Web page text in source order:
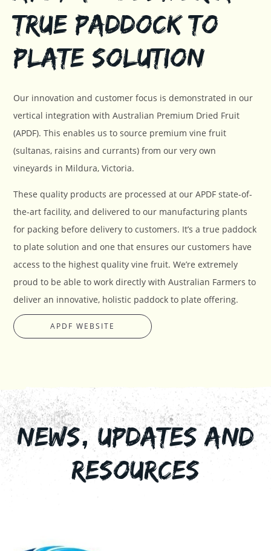
True Paddock to
Plate Solution
Our innovation and customer focus is demonstrated in our
vertical integration with Australian Premium Dried Fruit
(APDF). This enables us to source premium vine fruit
(sultanas, raisins and currants) from our very own
vineyards in Mildura, Victoria.
These quality products are processed at our APDF state-of-
the-art facility, and delivered to our manufacturing plants
for packing before delivery to customers. It’s a true paddock
to plate solution and one that ensures our customers have
access to the highest quality vine fruit. We’re extremely
proud to be able to work directly with Australian Farmers to
deliver an innovative, holistic paddock to plate offering.
APDF WEBSITE
NEWS, UPDATES AND
RESOURCES